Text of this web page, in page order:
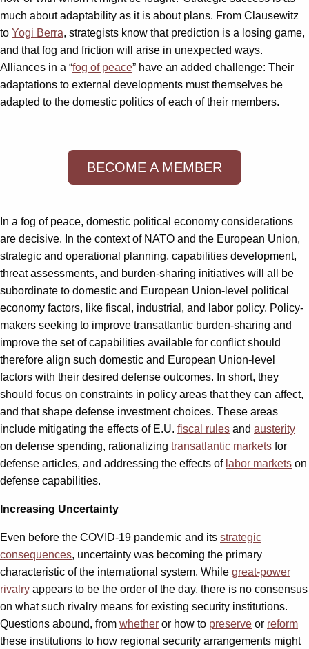
much about adaptability as it is about plans. From Clausewitz
to Yogi Berra, strategists know that prediction is a losing game,
and that fog and friction will arise in unexpected ways.
Alliances in a “fog of peace” have an added challenge: Their
adaptations to external developments must themselves be
adapted to the domestic politics of each of their members.
BECOME A MEMBER
In a fog of peace, domestic political economy considerations
are decisive. In the context of NATO and the European Union,
strategic and operational planning, capabilities development,
threat assessments, and burden-sharing initiatives will all be
subordinate to domestic and European Union-level political
economy factors, like fiscal, industrial, and labor policy. Policy-
makers seeking to improve transatlantic burden-sharing and
improve the set of capabilities available for conflict should
therefore align such domestic and European Union-level
factors with their desired defense outcomes. In short, they
should focus on constraints in policy areas that they can affect,
and that shape defense investment choices. These areas
include mitigating the effects of E.U. fiscal rules and austerity
on defense spending, rationalizing transatlantic markets for
defense articles, and addressing the effects of labor markets on
defense capabilities.
Increasing Uncertainty
Even before the COVID-19 pandemic and its strategic
consequences, uncertainty was becoming the primary
characteristic of the international system. While great-power
rivalry appears to be the order of the day, there is no consensus
on what such rivalry means for existing security institutions.
Questions abound, from whether or how to preserve or reform
these institutions to how regional security arrangements might